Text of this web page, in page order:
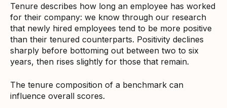
Tenure describes how long an employee has worked
for their company: we know through our research
that newly hired employees tend to be more positive
than their tenured counterparts. Positivity declines
sharply before bottoming out between two to six
years, then rises slightly for those that remain.
The tenure composition of a benchmark can
influence overall scores.